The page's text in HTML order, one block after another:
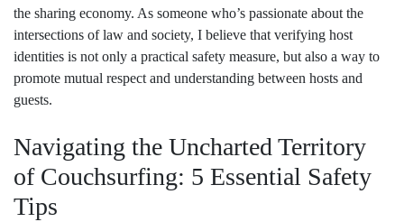
the sharing economy. As someone who’s passionate about the
intersections of law and society, I believe that verifying host
identities is not only a practical safety measure, but also a way to
promote mutual respect and understanding between hosts and
guests.
Navigating the Uncharted Territory
of Couchsurfing: 5 Essential Safety
Tips